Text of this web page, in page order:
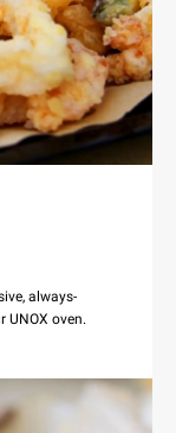
always-
UNOX oven.